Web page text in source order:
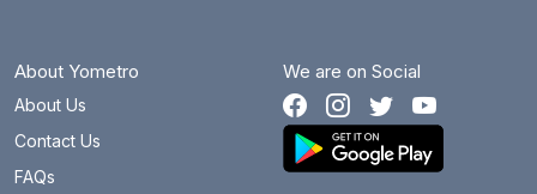
About Yometro
About Us
Contact Us
FAQs
We are on Social